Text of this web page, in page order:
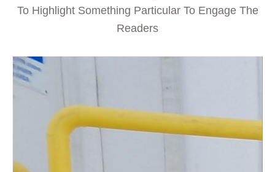
To Highlight Something Particular To Engage The
Readers